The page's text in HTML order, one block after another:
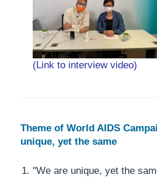
(Link to interview video)
Theme of World AIDS
unique, yet the same
"We are unique, yet the